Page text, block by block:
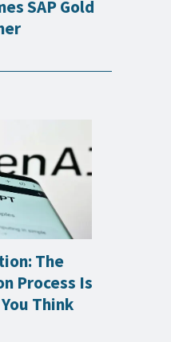
SAP Gold
The
Process Is
Think